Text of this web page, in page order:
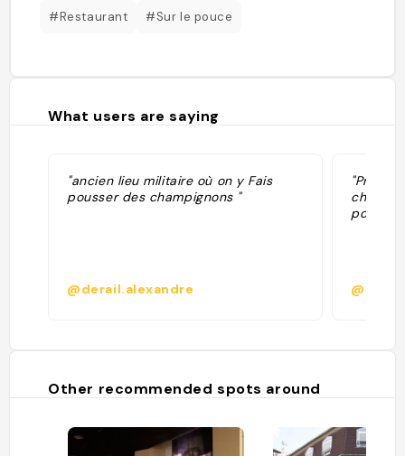
#Restaurant #Sur le pouce
What users are saying
"ancien lieu militaire où on y Fais
pousser des champignons "
@derail.alexandre
pousses
@
Other recommended spots around